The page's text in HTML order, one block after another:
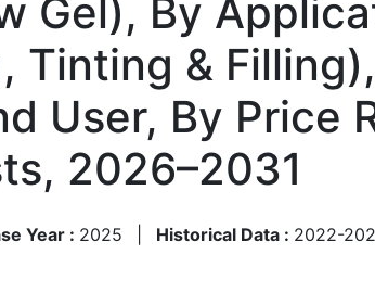
Gel), By
Tinting &
User, By Price
2026–2031
Year : 2025 Historical Data : 2022-